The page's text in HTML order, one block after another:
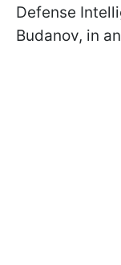
Defense
Budanov, in